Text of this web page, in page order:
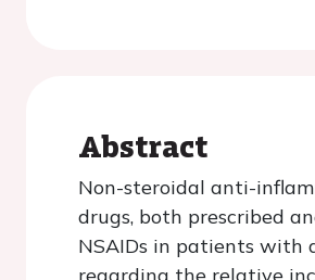
Abstract
Non-steroidal anti-
drugs, both prescribed
NSAIDs in patients with